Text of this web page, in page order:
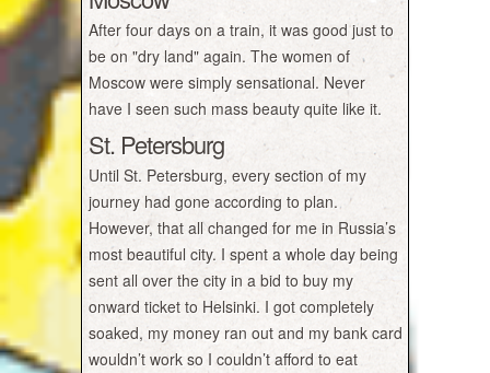
After four days on a train, it was good just to
be on "dry land" again. The women of
Moscow were simply sensational. Never
have I seen such mass beauty quite like it.
St. Petersburg
Until St. Petersburg, every section of my
journey had gone according to plan.
However, that all changed for me in Russia’s
most beautiful city. I spent a whole day being
sent all over the city in a bid to buy my
onward ticket to Helsinki. I got completely
soaked, my money ran out and my bank card
wouldn’t work so I couldn’t afford to eat